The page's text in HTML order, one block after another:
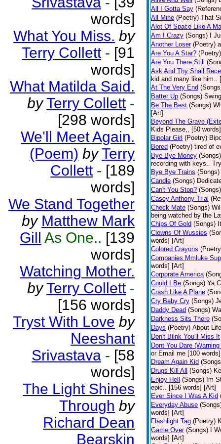
words]
What You Miss. by
Terry Collett - [91
words]
What Matilda Said.
by Terry Collett -
[298 words]
We'll Meet Again.
(Poem) by Terry
Collett - [189
words]
We Stand Together
by Matthew Mark
Gill As One.. [139
words]
Watching Mother.
by Terry Collett -
[156 words]
Tryst With Love by
Neeshant
Srivastava - [58
words]
The Light Shines
Through by
Richard Dean
Bearskin
All I Gotta Say
All Mine (Poetry) That
Alot Of Space Like A
Am I Crazy (Songs)
I
Another Loser (Poetry)
Are You A Star? (Poetry)
Are You There Still
Ask And Thy Shall
kid and many like him..
At The Very End
Batter Up (Songs)
Be The Best (Songs)
[Art]
Beyond The Grave
Kids Please,, [50
Bipolar Girl (Poetry)
Bored (Poetry) tired of
Bye Bye Money (Songs)
recording with keys..
Bye Bye Trains (Songs)
Candle (Songs)
Can't You Stop? (Songs)
Casey Anthony Trial
Check Mate (Songs)
being watched by the
Chips Of Gold (Songs)
Clowns Of Wussies
words] [Art]
Colored Crayons
Companies Mmluke
words] [Art]
Corporate America
Could I Be (Songs) Ya
Crash Like A Plane
Cry Baby Cry (Songs)
Daddy Dead (Songs)
Darkness Sits There
Days (Poetry) About
Don't Blink You'll Miss It
Dont You Dare
or Email me [100
Dream Again Kid
Drugs Kill All
(Songs)
Enjoy Hell
(Songs) Im
epic.. [156 words] [Art]
Ever Since I Was A Kid
Everyday Abuse
words] [Art]
Flashlight Tag (Poetry)
Game Over (Songs)
I
words] [Art]